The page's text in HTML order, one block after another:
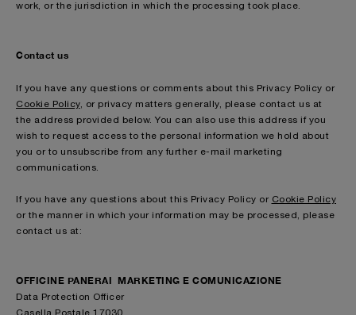
work, or the jurisdiction in which the processing took place.
Contact us
If you have any questions or comments about this Privacy Policy or
Cookie Policy, or privacy matters generally, please contact us at
the address provided below. You can also use this address if you
wish to request access to the personal information we hold about
you or to unsubscribe from any further e-mail marketing
communications.
If you have any questions about this Privacy Policy or Cookie Policy
or the manner in which your information may be processed, please
contact us at:
OFFICINE PANERAI MARKETING E COMUNICAZIONE
Data Protection Officer
Casella Postale 17030